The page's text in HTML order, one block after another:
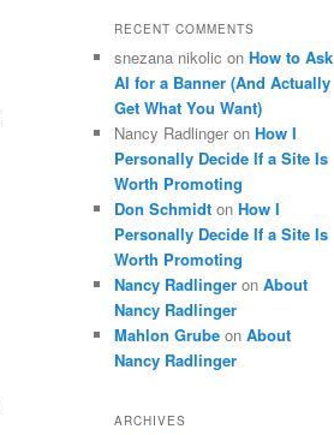
RECENT COMMENTS
snezana nikolic on How to Ask
AI for a Banner (And Actually
Get What You Want)
Nancy Radlinger on How I
Personally Decide If a Site Is
Worth Promoting
Don Schmidt on How I
Personally Decide If a Site Is
Worth Promoting
Nancy Radlinger on About
Nancy Radlinger
Mahlon Grube on About
Nancy Radlinger
ARCHIVES